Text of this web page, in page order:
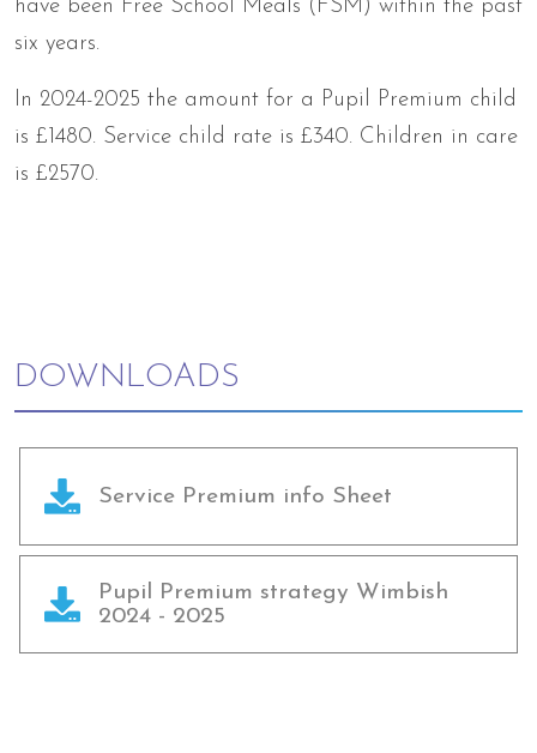
have been Free School Meals (FSM) within the past
six years.
In 2024-2025 the amount for a Pupil Premium child
is £1480. Service child rate is £340. Children in care
is £2570.
DOWNLOADS
Service Premium info Sheet
Pupil Premium strategy Wimbish
2024 - 2025